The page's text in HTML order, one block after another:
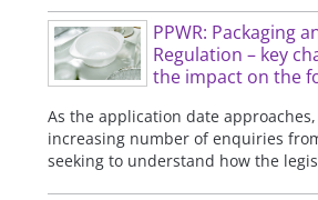
PPWR: Packaging
Regulation – key
the impact on the
As the application date
increasing number of enquiries
seeking to understand how the